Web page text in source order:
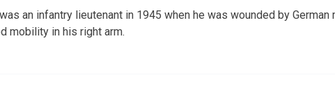
an infantry lieutenant in 1945 when he was wounded by
mobility in his right arm.